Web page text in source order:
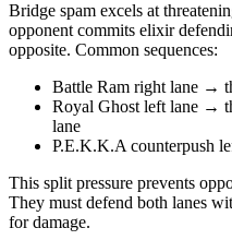
Bridge spam excels at
opponent commits elixir
opposite. Common sequences:
Battle Ram right lane →
Royal Ghost left lane →
lane
P.E.K.K.A counterpush
This split pressure prevents
They must defend both lanes
for damage.